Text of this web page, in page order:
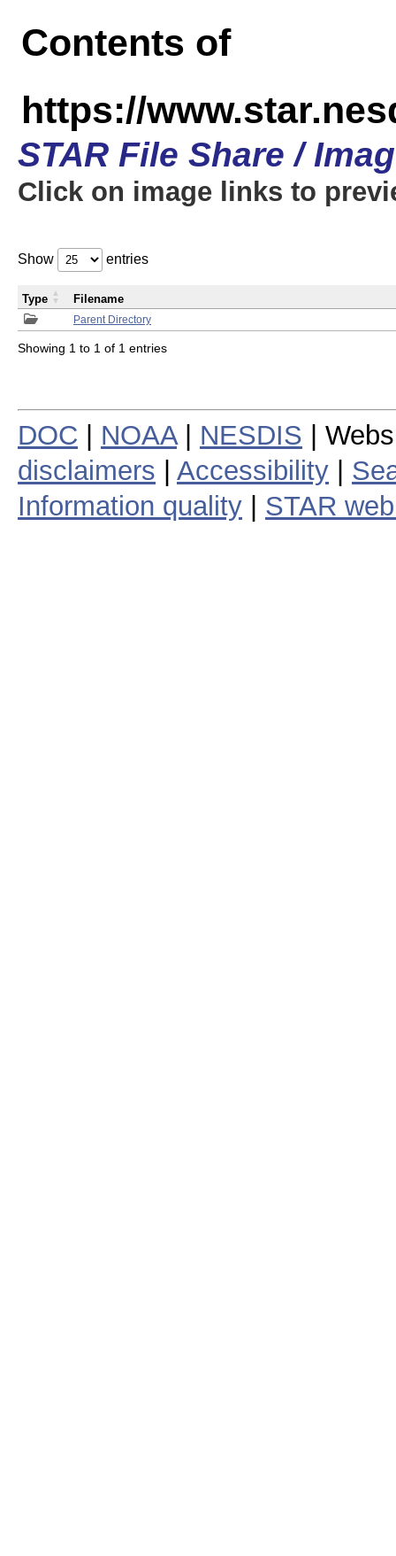
Contents of
https://
STAR File Share /
Click on image links to
Show entries
Parent Directory
Type Filename
Showing 1 to 1 of 1 entries
DOC NOAA| NESDIS |
disclaimers
Accessibility
Information quality
STAR